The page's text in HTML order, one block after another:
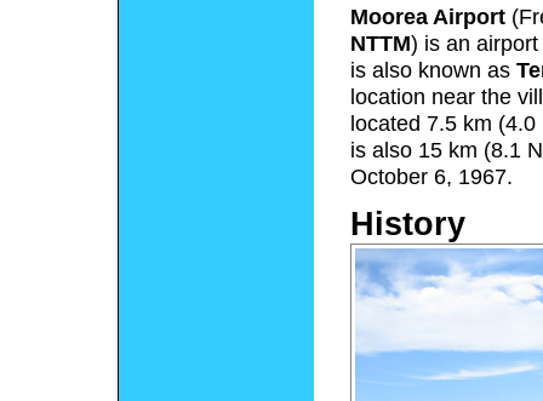
Moorea Airport
NTTM) is an
is also known as
location near the
located 7.5 km
is also 15 km (8.1
October 6, 1967.
History